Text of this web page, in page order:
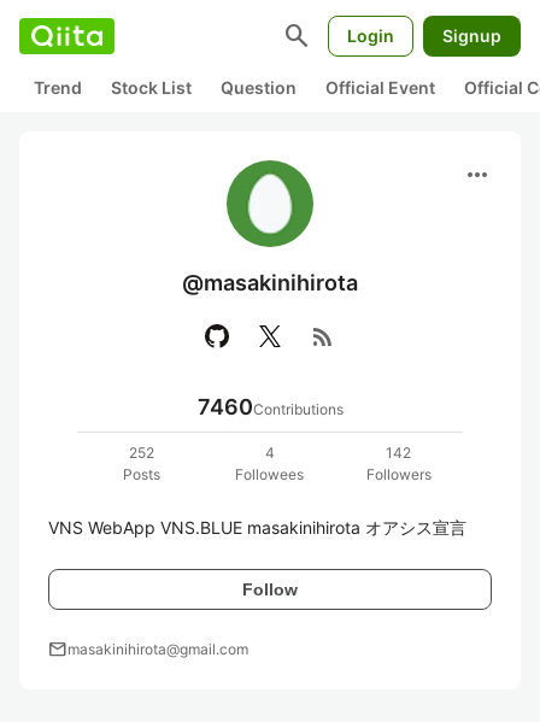
search Login Signup
Trend Stock List Question Official Event Official
more_horiz
@masakinihirota
rss_feed
7460Contributions
252
Posts
4
Followees
142
Followers
VNS WebApp VNS.BLUE masakinihirota オアシス宣言
Follow
mailmasakinihirota@gmail.com